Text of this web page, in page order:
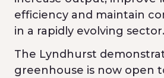
efficiency and maintain
in a rapidly evolving sector.
The Lyndhurst
greenhouse is now open